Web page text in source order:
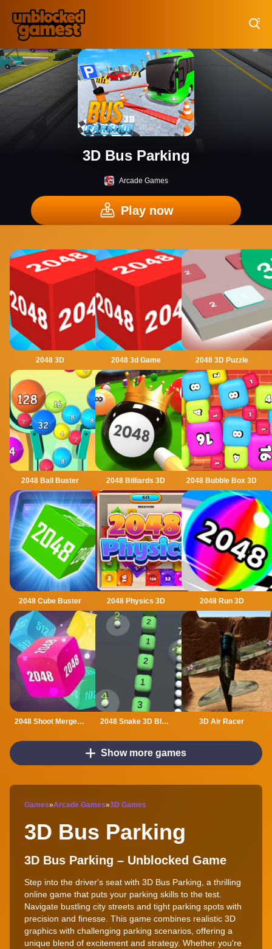
3D Bus Parking
Arcade Games
Play now
2048 3D 2048 3d Game 2048 3D Puzzle
2048 Ball Buster 2048 Billiards 3D 2048 Bubble Box 3D
2048 Cube Buster 2048 Physics 3D 2048 Run 3D
2048 Shoot Merge Number 3D 2048 Snake 3D Block 3D Air Racer
Show more games
Games»Arcade Games»3D Games
3D Bus Parking
3D Bus Parking – Unblocked Game
Step into the driver's seat with 3D Bus Parking, a thrilling
online game that puts your parking skills to the test.
Navigate bustling city streets and tight parking spots with
precision and finesse. This game combines realistic 3D
graphics with challenging parking scenarios, offering a
unique blend of excitement and strategy. Whether you're